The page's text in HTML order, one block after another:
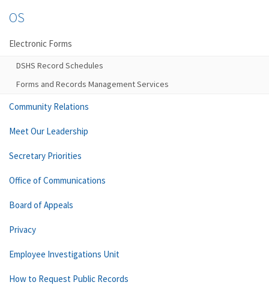
OS
Electronic Forms
DSHS Record Schedules
Forms and Records Management Services
Community Relations
Meet Our Leadership
Secretary Priorities
Office of Communications
Board of Appeals
Privacy
Employee Investigations Unit
How to Request Public Records